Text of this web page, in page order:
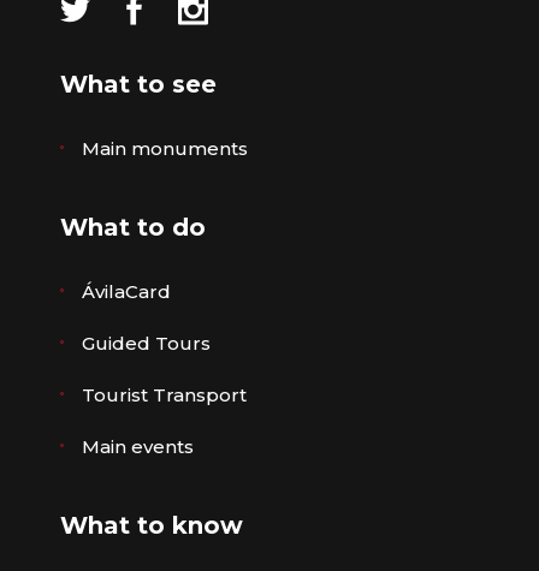
What to see
Main monuments
What to do
ÁvilaCard
Guided Tours
Tourist Transport
Main events
What to know